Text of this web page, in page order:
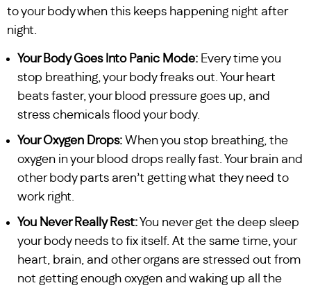
to your body when this keeps happening night after
night.
Your Body Goes Into Panic Mode: Every time you
stop breathing, your body freaks out. Your heart
beats faster, your blood pressure goes up, and
stress chemicals flood your body.
Your Oxygen Drops: When you stop breathing, the
oxygen in your blood drops really fast. Your brain and
other body parts aren’t getting what they need to
work right.
You Never Really Rest:You never get the deep sleep
your body needs to fix itself. At the same time, your
heart, brain, and other organs are stressed out from
not getting enough oxygen and waking up all the